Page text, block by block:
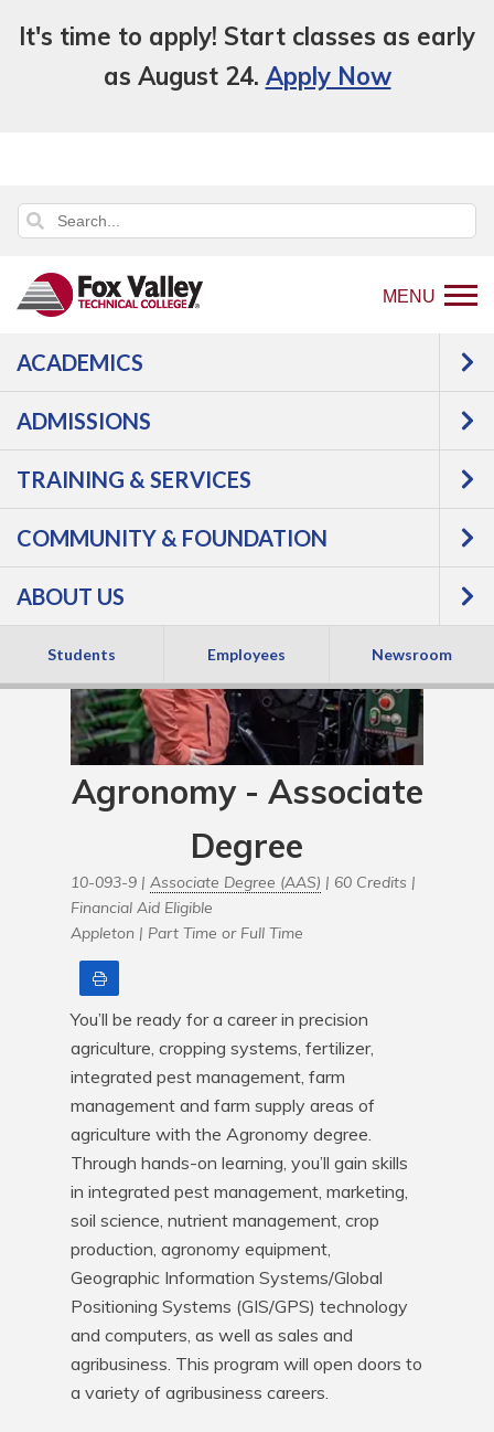
It's time to apply! Start classes as early
as August 24. Apply Now
MENU
ACADEMICS
ADMISSIONS
TRAINING & SERVICES
COMMUNITY & FOUNDATION
ABOUT US
Students Employees Newsroom
to
page
Horticulture & Natural Resources
Agronomy - Associate
Degree
10-093-9 | Associate Degree (AAS) | 60 Credits |
Financial Aid Eligible
Appleton | Part Time or Full Time
You’ll be ready for a career in precision
agriculture, cropping systems, fertilizer,
integrated pest management, farm
management and farm supply areas of
agriculture with the Agronomy degree.
Through hands-on learning, you’ll gain skills
in integrated pest management, marketing,
soil science, nutrient management, crop
production, agronomy equipment,
Geographic Information Systems/Global
Positioning Systems (GIS/GPS) technology
and computers, as well as sales and
agribusiness. This program will open doors to
a variety of agribusiness careers.